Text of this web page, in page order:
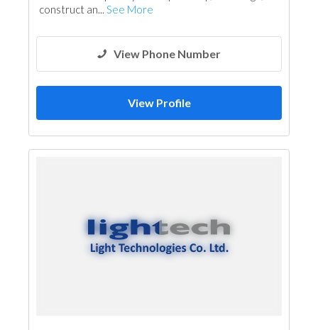
construct an... See More
View Phone Number
View Profile